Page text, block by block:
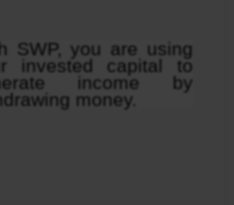
SWP, you are using
invested capital to
income by
money.